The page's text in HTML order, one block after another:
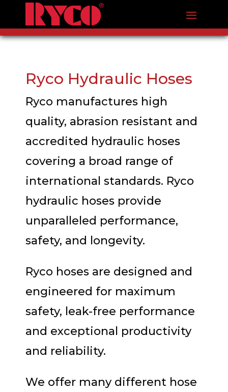
Ryco Hydraulic Hoses
Ryco manufactures high
quality, abrasion resistant and
accredited hydraulic hoses
covering a broad range of
international standards. Ryco
hydraulic hoses provide
unparalleled performance,
safety, and longevity.
Ryco hoses are designed and
engineered for maximum
safety, leak-free performance
and exceptional productivity
and reliability.
We offer many different hose